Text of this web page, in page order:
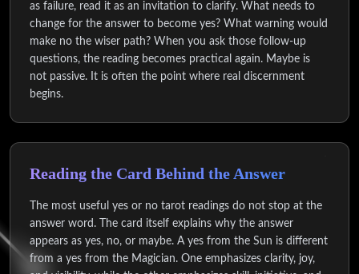
as failure, read it as an invitation to clarify. What needs to
change for the answer to become yes? What warning would
make no the wiser path? When you ask those follow-up
questions, the reading becomes practical again. Maybe is
not passive. It is often the point where real discernment
begins.
Reading the Card Behind the Answer
The most useful yes or no tarot readings do not stop at the
answer word. The card itself explains why the answer
appears as yes, no, or maybe. A yes from the Sun is different
from a yes from the Magician. One emphasizes clarity, joy,